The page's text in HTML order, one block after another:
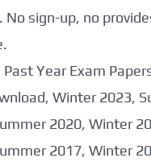
sign-up, no
Year Exam
Winter 2023,
2020, Winter
2017, Winter